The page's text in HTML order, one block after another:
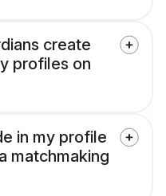
create
profiles on
in my profile
matchmaking